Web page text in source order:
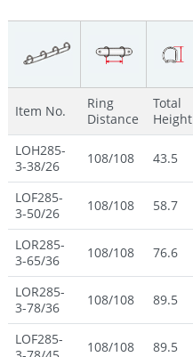
Item No.
Ring
Distance
Total
Height
LOH285-
3-38/26
108/108 43.5
LOF285-
3-50/26
108/108 58.7
LOR285-
3-65/36
108/108 76.6
LOR285-
3-78/36
108/108 89.5
LOF285-
108/108 89.5